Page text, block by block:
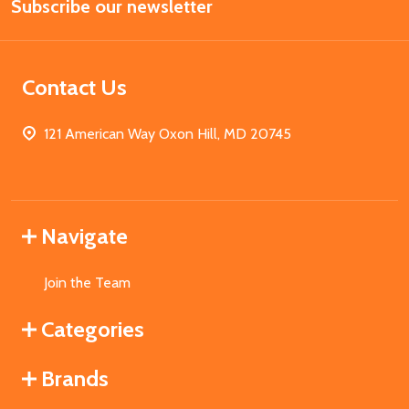
Address
Subscribe our newsletter
Contact Us
121 American Way Oxon Hill, MD 20745
Navigate
Join the Team
Categories
Brands